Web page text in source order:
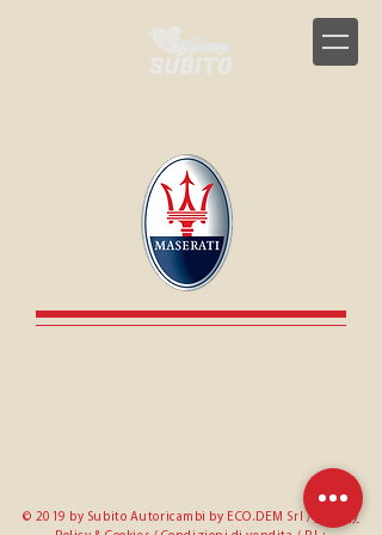
© 2019 by Subito Autoricambi by ECO.DEM Srl / Privacy